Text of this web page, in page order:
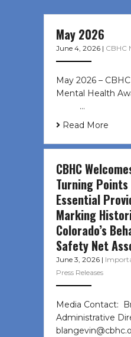
May 2026
June 4, 2026 | CBHC
May 2026 –
Mental Health
͏ ‌ …
Read More
CBHC
Turning
Essential
Marking
Colorado’s
Safety Net
June 3, 2026 |
Press Releases
Media Contact:
Administrative